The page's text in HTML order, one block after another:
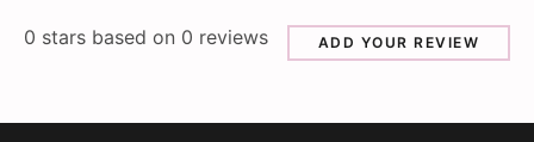
0 stars based on 0 reviews ADD YOUR REVIEW